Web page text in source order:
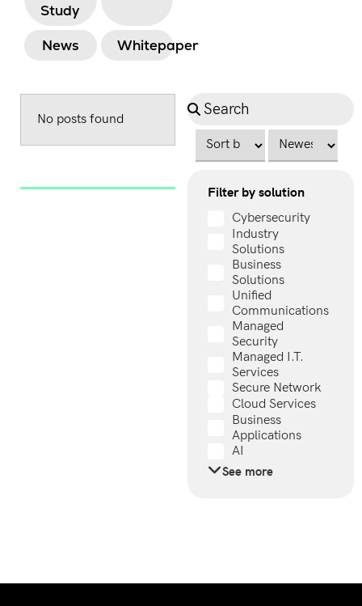
Study
News Whitepaper
No posts found
Filter by solution
Cybersecurity
Industry
Solutions
Business
Solutions
Unified
Communications
Managed
Security
Managed I.T.
Services
Secure Network
Cloud Services
Business
Applications
AI
See more